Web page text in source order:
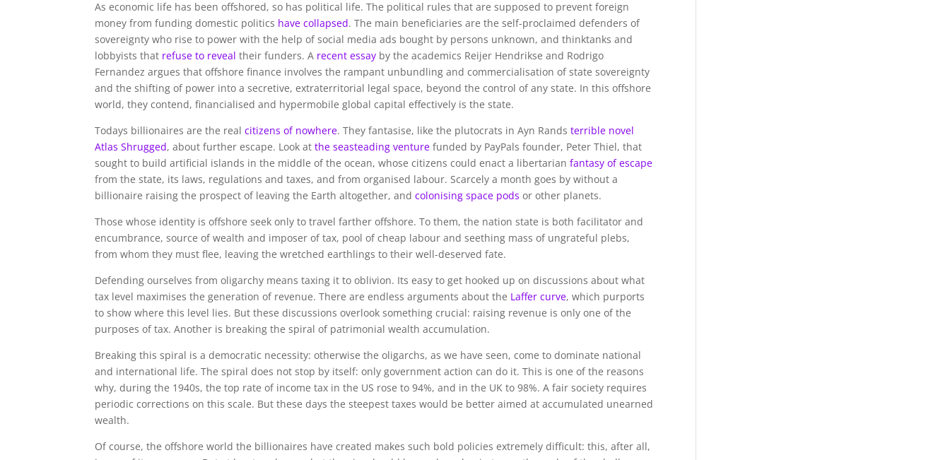
As economic life has been offshored, so has political life. The political rules that are supposed to prevent foreign
money from funding domestic politics have collapsed. The main beneficiaries are the self-proclaimed defenders of
sovereignty who rise to power with the help of social media ads bought by persons unknown, and thinktanks and
lobbyists that refuse to reveal their funders. A recent essay by the academics Reijer Hendrikse and Rodrigo
Fernandez argues that offshore finance involves the rampant unbundling and commercialisation of state sovereignty
and the shifting of power into a secretive, extraterritorial legal space, beyond the control of any state. In this offshore
world, they contend, financialised and hypermobile global capital effectively is the state.
Todays billionaires are the realcitizens of nowhere. They fantasise, like the plutocrats in Ayn Randsterrible novel
Atlas Shrugged, about further escape. Look atthe seasteading venture funded by PayPals founder, Peter Thiel, that
sought to build artificial islands in the middle of the ocean, whose citizens could enact a libertarianfantasy of escape
from the state, its laws, regulations and taxes, and from organised labour. Scarcely a month goes by without a
billionaire raising the prospect of leaving the Earth altogether, andcolonising space pods or other planets.
Those whose identity is offshore seek only to travel farther offshore. To them, the nation state is both facilitator and
encumbrance, source of wealth and imposer of tax, pool of cheap labour and seething mass of ungrateful plebs,
from whom they must flee, leaving the wretched earthlings to their well-deserved fate.
Defending ourselves from oligarchy means taxing it to oblivion. Its easy to get hooked up on discussions about what
tax level maximises the generation of revenue. There are endless arguments about the Laffer curve, which purports
to show where this level lies. But these discussions overlook something crucial: raising revenue is only one of the
purposes of tax. Another is breaking the spiral of patrimonial wealth accumulation.
Breaking this spiral is a democratic necessity: otherwise the oligarchs, as we have seen, come to dominate national
and international life. The spiral does not stop by itself: only government action can do it. This is one of the reasons
why, during the 1940s, the top rate of income tax in the US rose to 94%, and in the UK to 98%. A fair society requires
periodic corrections on this scale. But these days the steepest taxes would be better aimed at accumulated unearned
wealth.
Of course, the offshore world the billionaires have created makes such bold policies extremely difficult: this, after all,